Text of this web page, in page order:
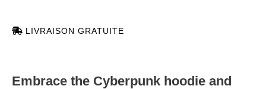
LIVRAISON GRATUITE
Embrace the Cyberpunk hoodie and